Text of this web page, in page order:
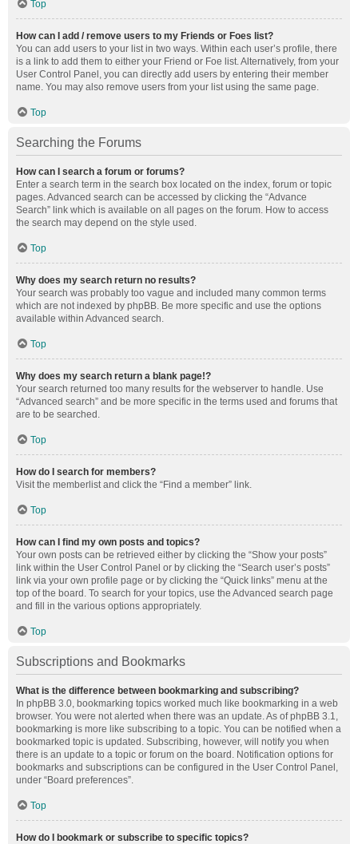
Top
How can I add / remove users to my Friends or Foes list?
You can add users to your list in two ways. Within each user’s profile, there
is a link to add them to either your Friend or Foe list. Alternatively, from your
User Control Panel, you can directly add users by entering their member
name. You may also remove users from your list using the same page.
Top
Searching the Forums
How can I search a forum or forums?
Enter a search term in the search box located on the index, forum or topic
pages. Advanced search can be accessed by clicking the “Advance
Search” link which is available on all pages on the forum. How to access
the search may depend on the style used.
Top
Why does my search return no results?
Your search was probably too vague and included many common terms
which are not indexed by phpBB. Be more specific and use the options
available within Advanced search.
Top
Why does my search return a blank page!?
Your search returned too many results for the webserver to handle. Use
“Advanced search” and be more specific in the terms used and forums that
are to be searched.
Top
How do I search for members?
Visit the memberlist and click the “Find a member” link.
Top
How can I find my own posts and topics?
Your own posts can be retrieved either by clicking the “Show your posts”
link within the User Control Panel or by clicking the “Search user’s posts”
link via your own profile page or by clicking the “Quick links” menu at the
top of the board. To search for your topics, use the Advanced search page
and fill in the various options appropriately.
Top
Subscriptions and Bookmarks
What is the difference between bookmarking and subscribing?
In phpBB 3.0, bookmarking topics worked much like bookmarking in a web
browser. You were not alerted when there was an update. As of phpBB 3.1,
bookmarking is more like subscribing to a topic. You can be notified when a
bookmarked topic is updated. Subscribing, however, will notify you when
there is an update to a topic or forum on the board. Notification options for
bookmarks and subscriptions can be configured in the User Control Panel,
under “Board preferences”.
Top
How do I bookmark or subscribe to specific topics?